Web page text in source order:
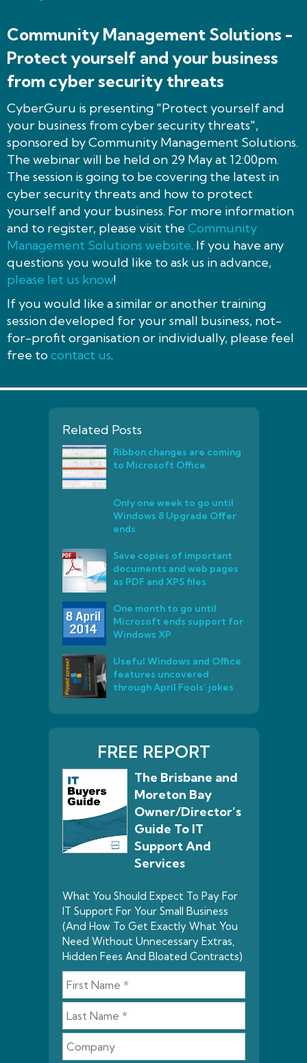
Community Management Solutions -
Protect yourself and your business
from cyber security threats
CyberGuru is presenting "Protect yourself and
your business from cyber security threats",
sponsored by Community Management Solutions.
The webinar will be held on 29 May at 12:00pm.
The session is going to be covering the latest in
cyber security threats and how to protect
yourself and your business. For more information
and to register, please visit the Community
Management Solutions website. If you have any
questions you would like to ask us in advance,
please let us know!
If you would like a similar or another training
session developed for your small business, not-
for-profit organisation or individually, please feel
free tocontact us.
Related Posts
Ribbon changes are coming
to Microsoft Office
Only one week to go until
Windows 8 Upgrade Offer
ends
Save copies of important
documents and web pages
as PDF and XPS files
One month to go until
Microsoft ends support for
Windows XP
Useful Windows and Office
features uncovered
through April Fools’ jokes
FREE REPORT
The Brisbane and
Moreton Bay
Owner/Director’s
Guide To IT
Support And
Services
What You Should Expect To Pay For
IT Support For Your Small Business
(And How To Get Exactly What You
Need Without Unnecessary Extras,
Hidden Fees And Bloated Contracts)